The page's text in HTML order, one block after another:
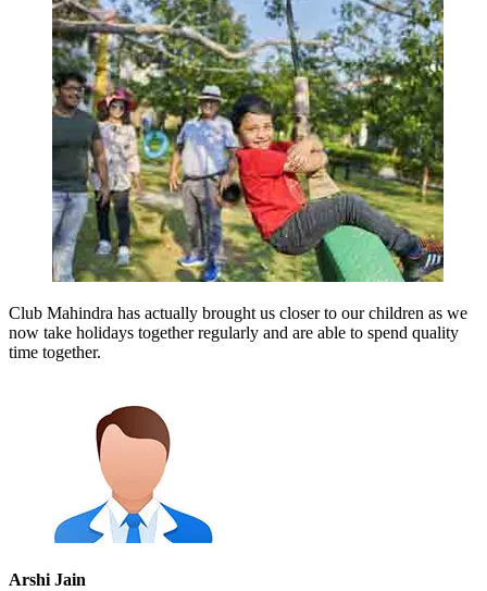
Club Mahindra has actually brought us closer to our children as we
now take holidays together regularly and are able to spend quality
time together.
Arshi Jain